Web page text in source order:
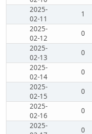
2025-
02-11
1
2025-
02-12
0
2025-
02-13
0
2025-
02-14
0
2025-
02-15
0
2025-
02-16
0
2025-
0